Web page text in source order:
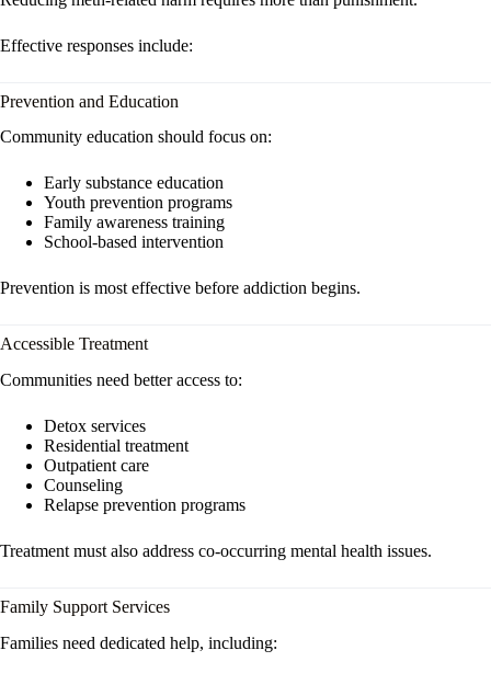
Effective responses include:
Prevention and Education
Community education should focus on:
Early substance education
Youth prevention programs
Family awareness training
School-based intervention
Prevention is most effective before addiction begins.
Accessible Treatment
Communities need better access to:
Detox services
Residential treatment
Outpatient care
Counseling
Relapse prevention programs
Treatment must also address co-occurring mental health issues.
Family Support Services
Families need dedicated help, including: